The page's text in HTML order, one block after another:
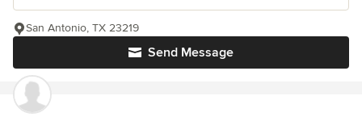
Send Message
San Antonio, TX 23219